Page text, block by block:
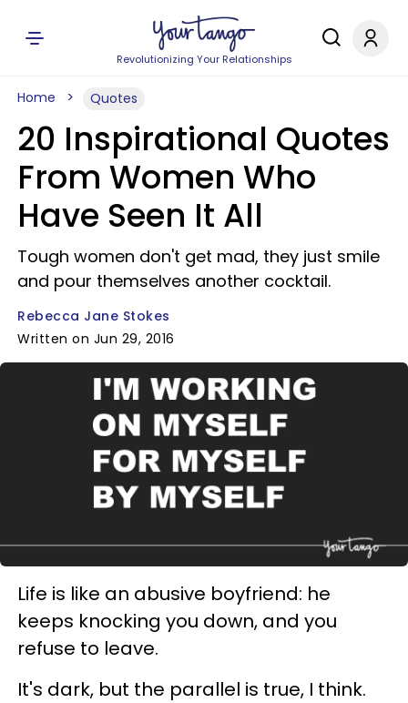
Revolutionizing Your Relationships
Home Quotes
20 Inspirational Quotes
From Women Who
Have Seen It All
Tough women don't get mad, they just smile
and pour themselves another cocktail.
Rebecca Jane Stokes
Written on Jun 29, 2016
Life is like an abusive boyfriend: he
keeps knocking you down, and you
refuse to leave.
It's dark, but the parallel is true, I think.